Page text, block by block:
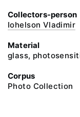
Collectors-person
Iohelson Vladimir
Material
glass,
Corpus
Photo Collection